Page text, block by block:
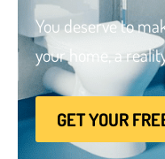
Ways to
Past
Reviews
You deserve to
your home, a
GET YOUR